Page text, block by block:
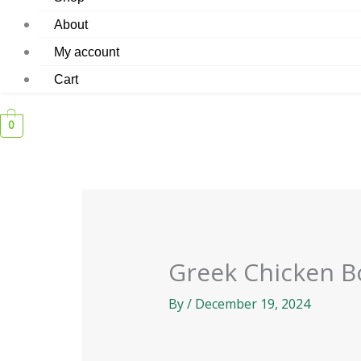
About
My account
Cart
0
Greek Chicken
By/ December 19, 2024